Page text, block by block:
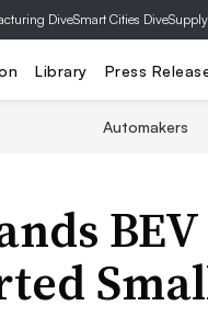
DiveSmart Cities Dive
Library Press
Automakers